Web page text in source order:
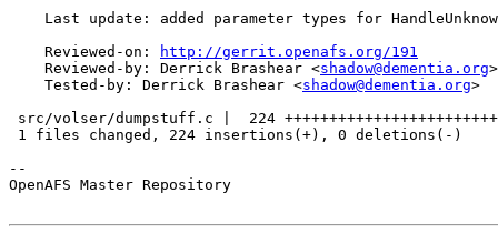
Last update: added parameter types for
    Reviewed-on:
http://gerrit.openafs.org/191
    Reviewed-by: Derrick Brashear <
shadow@dementia.org>
    Tested-by: Derrick Brashear <
shadow@dementia.org>
src/volser/dumpstuff.c |  224
1 files changed, 224 insertions(+), 0 deletions(-)
--
OpenAFS Master Repository